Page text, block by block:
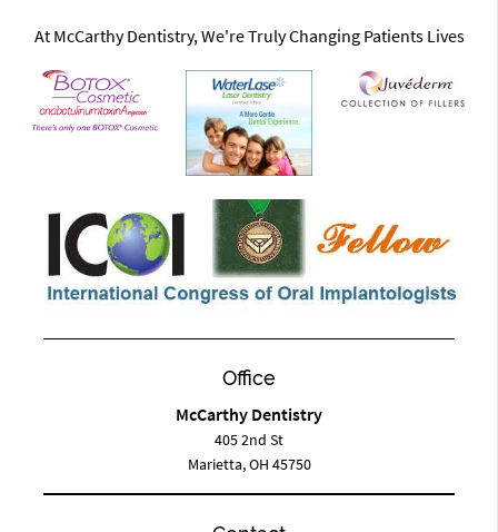
At McCarthy Dentistry, We're Truly Changing Patients Lives
Office
McCarthy Dentistry
405 2nd St
Marietta, OH 45750